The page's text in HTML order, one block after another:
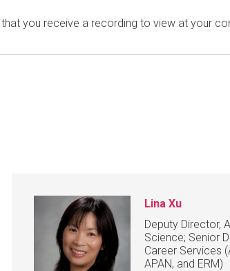
you receive a recording to view at your
Lina Xu
Deputy Director,
Science; Senior
Career Services
APAN, and ERM)